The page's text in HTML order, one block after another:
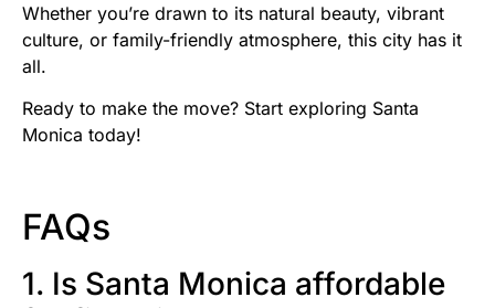
Whether you’re drawn to its natural beauty, vibrant
culture, or family-friendly atmosphere, this city has it
all.
Ready to make the move? Start exploring Santa
Monica today!
FAQs
1. Is Santa Monica affordable